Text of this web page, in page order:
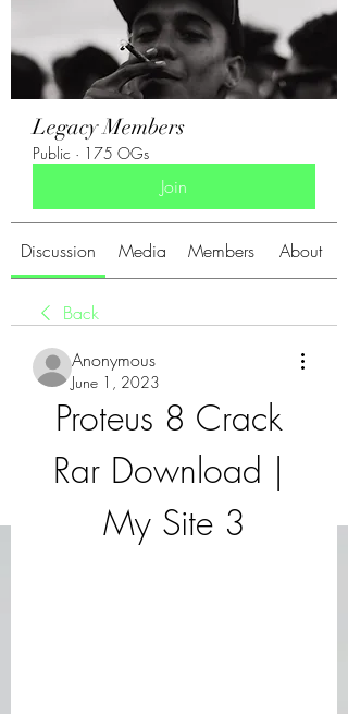
Legacy Members
Public · 175 OGs
Join
Discussion Media Members About
Back
Anonymous
June 1, 2023
Proteus 8 Crack
Rar Download |
My Site 3